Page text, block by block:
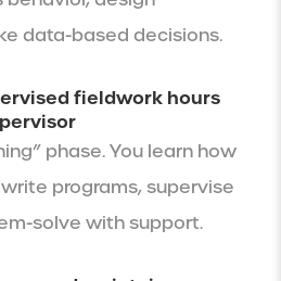
data-based decisions.
fieldwork hours
phase. You learn how
programs, supervise
solve with support.